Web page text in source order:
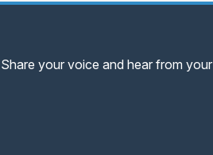
your voice and hear from your